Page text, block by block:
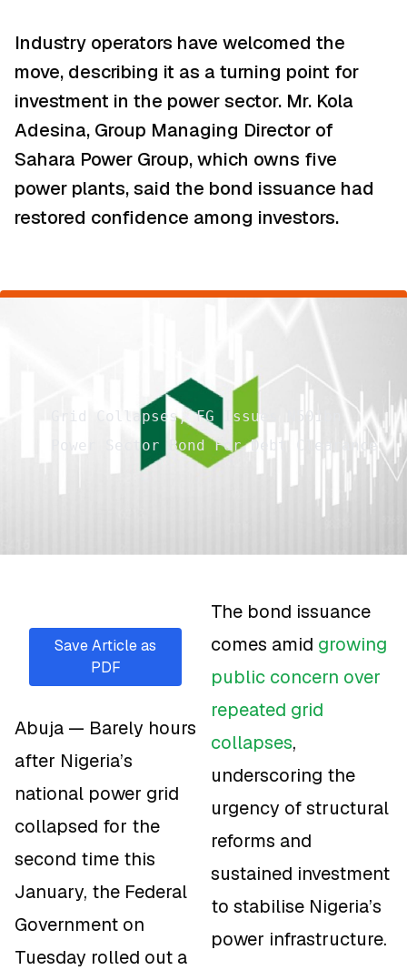
Industry operators have welcomed the
move, describing it as a turning point for
investment in the power sector. Mr. Kola
Adesina, Group Managing Director of
Sahara Power Group, which owns five
power plants, said the bond issuance had
restored confidence among investors.
Grid Collapses, FG Issues N501bn
Power Sector Bond For Debt Clearance
Save Article as
PDF
Abuja — Barely hours
after Nigeria’s
national power grid
collapsed for the
second time this
January, the Federal
Government on
Tuesday rolled out a
The bond issuance
comes amid growing
public concern over
repeated grid
collapses,
underscoring the
urgency of structural
reforms and
sustained investment
to stabilise Nigeria’s
power infrastructure.